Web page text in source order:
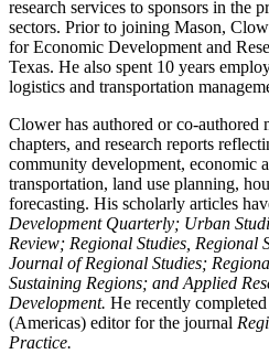
research services to sponsors in the
sectors. Prior to joining Mason,
for Economic Development and
Texas. He also spent 10 years
logistics and transportation
Clower has authored or co-authored
chapters, and research reports
community development, economic
transportation, land use planning,
forecasting. His scholarly articles
Development Quarterly; Urban
Review; Regional Studies, Regional
Journal of Regional Studies;
Sustaining Regions; and Applied
Development. He recently
(Americas) editor for the journal
Practice.